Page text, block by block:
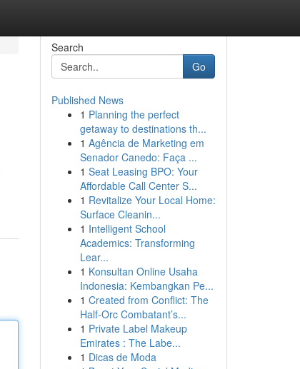
Search
Go
Published News
1 Planning the perfect
getaway to destinations th...
1 Agência de Marketing em
Senador Canedo: Faça ...
1 Seat Leasing BPO: Your
Affordable Call Center S...
1 Revitalize Your Local Home:
Surface Cleanin...
1 Intelligent School
Academics: Transforming
Lear...
1 Konsultan Online Usaha
Indonesia: Kembangkan Pe...
1 Created from Conflict: The
Half-Orc Combatant’s...
1 Private Label Makeup
Emirates : The Labe...
1 Dicas de Moda